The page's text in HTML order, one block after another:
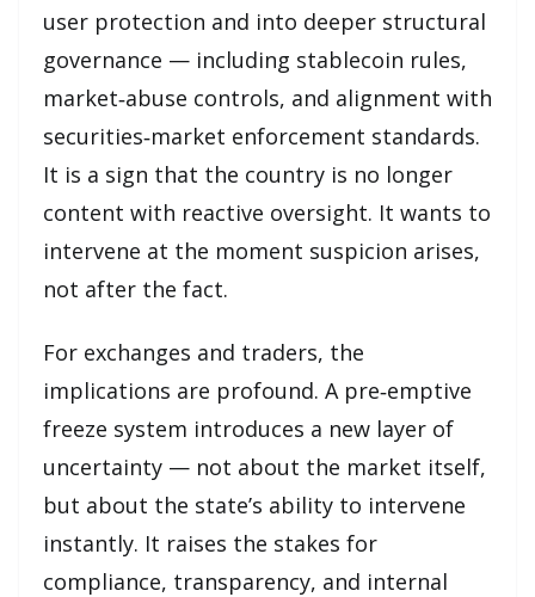
user protection and into deeper structural
governance — including stablecoin rules,
market‑abuse controls, and alignment with
securities‑market enforcement standards.
It is a sign that the country is no longer
content with reactive oversight. It wants to
intervene at the moment suspicion arises,
not after the fact.
For exchanges and traders, the
implications are profound. A pre‑emptive
freeze system introduces a new layer of
uncertainty — not about the market itself,
but about the state’s ability to intervene
instantly. It raises the stakes for
compliance, transparency, and internal